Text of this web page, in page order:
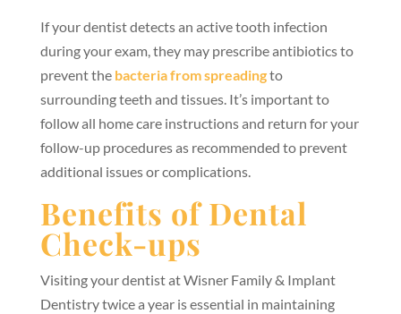
If your dentist detects an active tooth infection
during your exam, they may prescribe antibiotics to
prevent the bacteria from spreadingto
surrounding teeth and tissues. It’s important to
follow all home care instructions and return for your
follow-up procedures as recommended to prevent
additional issues or complications.
Benefits of Dental
Check-ups
Visiting your dentist at Wisner Family & Implant
Dentistry twice a year is essential in maintaining